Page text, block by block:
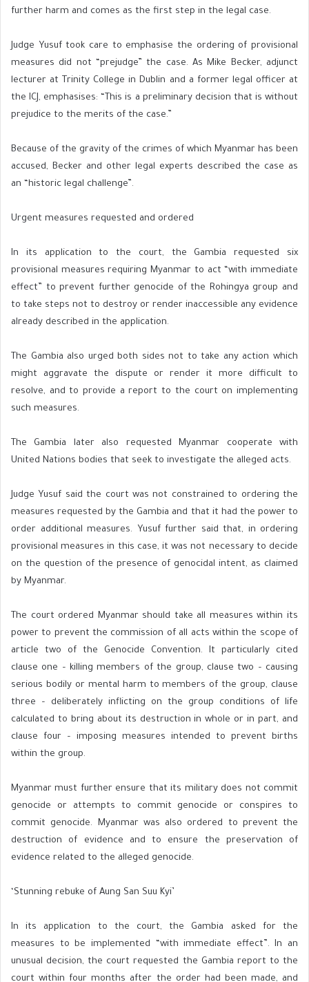
further harm and comes as the first step in the legal case.
Judge Yusuf took care to emphasise the ordering of provisional
measures did not “prejudge” the case. As Mike Becker, adjunct
lecturer at Trinity College in Dublin and a former legal officer at
the ICJ, emphasises: “This is a preliminary decision that is without
prejudice to the merits of the case.”
Because of the gravity of the crimes of which Myanmar has been
accused, Becker and other legal experts described the case as
an “historic legal challenge”.
Urgent measures requested and ordered
In its application to the court, the Gambia requested six
provisional measures requiring Myanmar to act “with immediate
effect” to prevent further genocide of the Rohingya group and
to take steps not to destroy or render inaccessible any evidence
already described in the application.
The Gambia also urged both sides not to take any action which
might aggravate the dispute or render it more difficult to
resolve, and to provide a report to the court on implementing
such measures.
The Gambia later also requested Myanmar cooperate with
United Nations bodies that seek to investigate the alleged acts.
Judge Yusuf said the court was not constrained to ordering the
measures requested by the Gambia and that it had the power to
order additional measures. Yusuf further said that, in ordering
provisional measures in this case, it was not necessary to decide
on the question of the presence of genocidal intent, as claimed
by Myanmar.
The court ordered Myanmar should take all measures within its
power to prevent the commission of all acts within the scope of
article two of the Genocide Convention. It particularly cited
clause one – killing members of the group, clause two – causing
serious bodily or mental harm to members of the group, clause
three – deliberately inflicting on the group conditions of life
calculated to bring about its destruction in whole or in part, and
clause four – imposing measures intended to prevent births
within the group.
Myanmar must further ensure that its military does not commit
genocide or attempts to commit genocide or conspires to
commit genocide. Myanmar was also ordered to prevent the
destruction of evidence and to ensure the preservation of
evidence related to the alleged genocide.
‘Stunning rebuke of Aung San Suu Kyi’
In its application to the court, the Gambia asked for the
measures to be implemented “with immediate effect”. In an
unusual decision, the court requested the Gambia report to the
court within four months after the order had been made, and